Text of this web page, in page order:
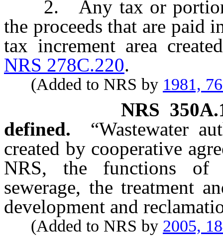
2. Any tax or portion
the proceeds that are paid
tax increment area
NRS 278C.220.
(Added to NRS by 1981,
NRS
defined.
“Wastewater
created by cooperative
NRS, the functions of
sewerage, the treatment
development and
(Added to NRS by 2005,